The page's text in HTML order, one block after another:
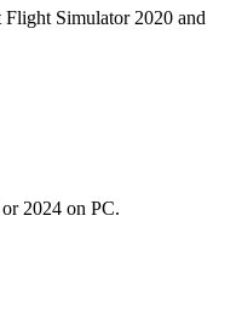
Simulator 2020 and
2024 on PC.